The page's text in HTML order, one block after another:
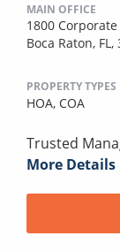
MAIN OFFICE
1800 Corporate
Boca Raton, FL,
PROPERTY TYPES
HOA, COA
Trusted
More Details